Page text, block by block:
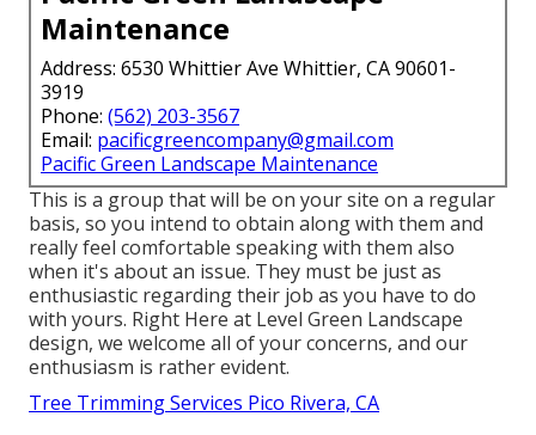
Maintenance
Address: 6530 Whittier Ave Whittier, CA 90601-
3919
Phone: (562) 203-3567
Email: pacificgreencompany@gmail.com
Pacific Green Landscape Maintenance
This is a group that will be on your site on a regular
basis, so you intend to obtain along with them and
really feel comfortable speaking with them also
when it's about an issue. They must be just as
enthusiastic regarding their job as you have to do
with yours. Right Here at Level Green Landscape
design, we welcome all of your concerns, and our
enthusiasm is rather evident.
Tree Trimming Services Pico Rivera, CA